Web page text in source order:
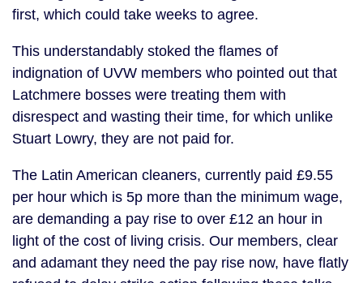
first, which could take weeks to agree.
This understandably stoked the flames of
indignation of UVW members who pointed out that
Latchmere bosses were treating them with
disrespect and wasting their time, for which unlike
Stuart Lowry, they are not paid for.
The Latin American cleaners, currently paid £9.55
per hour which is 5p more than the minimum wage,
are demanding a pay rise to over £12 an hour in
light of the cost of living crisis. Our members, clear
and adamant they need the pay rise now, have flatly